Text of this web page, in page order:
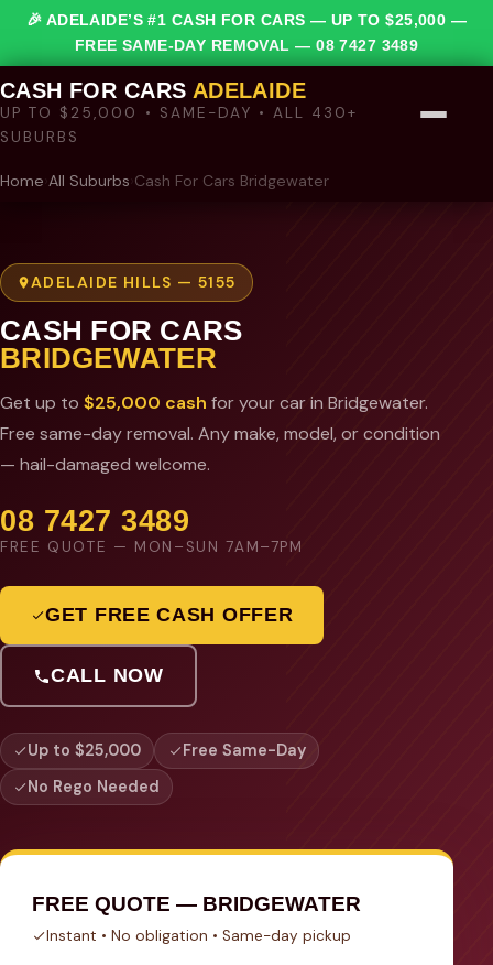
🎉 ADELAIDE’S #1 CASH FOR CARS — UP TO $25,000 —
FREE SAME-DAY REMOVAL —08 7427 3489
CASH FOR CARS ADELAIDE
UP TO $25,000 • SAME-DAY • ALL 430+
SUBURBS
Home All Suburbs Cash For Cars Bridgewater
ADELAIDE HILLS — 5155
CASH FOR CARS
BRIDGEWATER
Get up to $25,000 cash for your car in Bridgewater.
Free same-day removal. Any make, model, or condition
— hail-damaged welcome.
08 7427 3489
FREE QUOTE — MON–SUN 7AM–7PM
GET FREE CASH OFFER
CALL NOW
Up to $25,000
Free Same-Day
No Rego Needed
FREE QUOTE — BRIDGEWATER
Instant • No obligation • Same-day pickup